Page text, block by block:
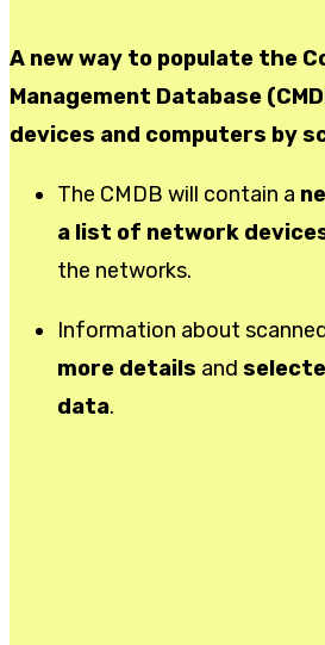
A new way to populate the
Management Database
devices and computers by
The CMDB will contain a
a list of network
the networks.
Information about
more details and
data.